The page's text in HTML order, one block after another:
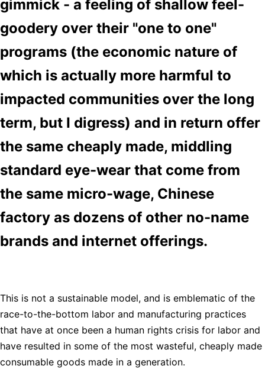
gimmick - a feeling of shallow feel-
goodery over their "one to one"
programs (the economic nature of
which is actually more harmful to
impacted communities over the long
term, but I digress) and in return offer
the same cheaply made, middling
standard eye-wear that come from
the same micro-wage, Chinese
factory as dozens of other no-name
brands and internet offerings.
This is not a sustainable model, and is emblematic of the
race-to-the-bottom labor and manufacturing practices
that have at once been a human rights crisis for labor and
have resulted in some of the most wasteful, cheaply made
consumable goods made in a generation.